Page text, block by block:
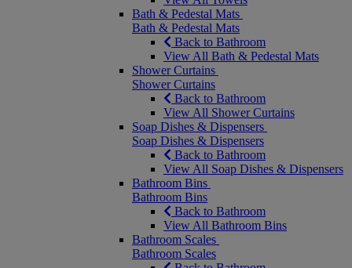
Bath & Pedestal Mats
Bath & Pedestal Mats
Back to Bathroom
View All Bath & Pedestal Mats
Shower Curtains
Shower Curtains
Back to Bathroom
View All Shower Curtains
Soap Dishes & Dispensers
Soap Dishes & Dispensers
Back to Bathroom
View All Soap Dishes & Dispensers
Bathroom Bins
Bathroom Bins
Back to Bathroom
View All Bathroom Bins
Bathroom Scales
Bathroom Scales